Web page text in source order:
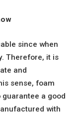
since when
Therefore, it is
and
sense, foam
a good
with